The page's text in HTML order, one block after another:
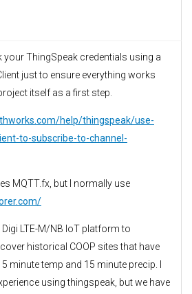
your ThingSpeak credentials using a
just to ensure everything works
itself as a first step.
help/thingspeak/use-
to-subscribe-to-channel-
MQTT.fx, but I normally use
LTE-M/NB IoT platform to
historical COOP sites that have
minute temp and 15 minute precip. I
using thingspeak, but we have